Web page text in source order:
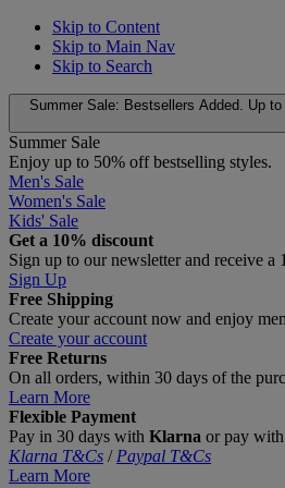
Skip to Content
Skip to Main Nav
Skip to Search
Summer Sale: Bestsellers Added. Up
Summer Sale
Enjoy up to 50% off bestselling styles.
Men's Sale
Women's Sale
Kids' Sale
Get a 10% discount
Sign up to our newsletter and receive
Sign Up
Free Shipping
Create your account now and enjoy
Create your account
Free Returns
On all orders, within 30 days of the
Learn More
Flexible Payment
Pay in 30 days with Klarna or pay with
Klarna T&Cs / Paypal T&Cs
Learn More